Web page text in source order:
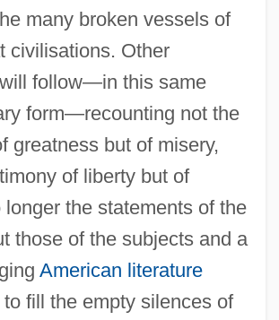
many broken vessels of
civilisations. Other
follow—in this same
form—recounting not the
greatness but of misery,
of liberty but of
longer the statements of the
those of the subjects and a
American literature
fill the empty silences of